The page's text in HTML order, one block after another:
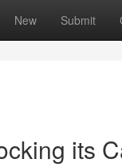
New Submit
its